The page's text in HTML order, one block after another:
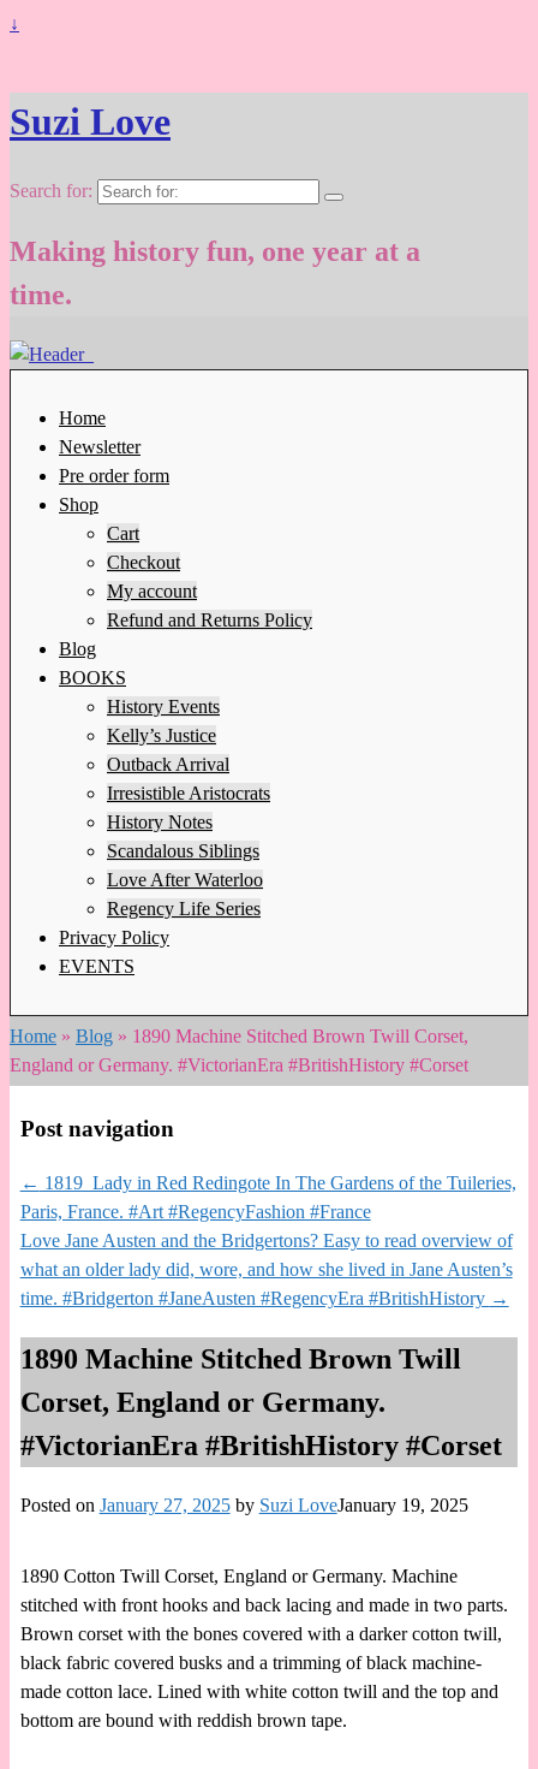
↓
Suzi Love
Search for:
Making history fun, one year at a
time.
Home
Newsletter
Pre order form
Shop
Cart
Checkout
My account
Refund and Returns Policy
Blog
BOOKS
History Events
Kelly’s Justice
Outback Arrival
Irresistible Aristocrats
History Notes
Scandalous Siblings
Love After Waterloo
Regency Life Series
Privacy Policy
EVENTS
Home » Blog » 1890 Machine Stitched Brown Twill Corset,
England or Germany. #VictorianEra #BritishHistory #Corset
Post navigation
← 1819 Lady in Red Redingote In The Gardens of the Tuileries,
Paris, France. #Art #RegencyFashion #France
Love Jane Austen and the Bridgertons? Easy to read overview of
what an older lady did, wore, and how she lived in Jane Austen’s
time. #Bridgerton #JaneAusten #RegencyEra #BritishHistory →
1890 Machine Stitched Brown Twill
Corset, England or Germany.
#VictorianEra #BritishHistory #Corset
Posted on January 27, 2025 by Suzi LoveJanuary 19, 2025
1890 Cotton Twill Corset, England or Germany. Machine
stitched with front hooks and back lacing and made in two parts.
Brown corset with the bones covered with a darker cotton twill,
black fabric covered busks and a trimming of black machine-
made cotton lace. Lined with white cotton twill and the top and
bottom are bound with reddish brown tape.